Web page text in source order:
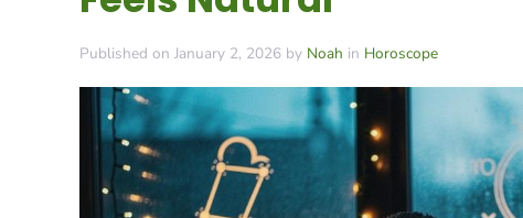
Published on January 2, 2026 by Noah in Horoscope